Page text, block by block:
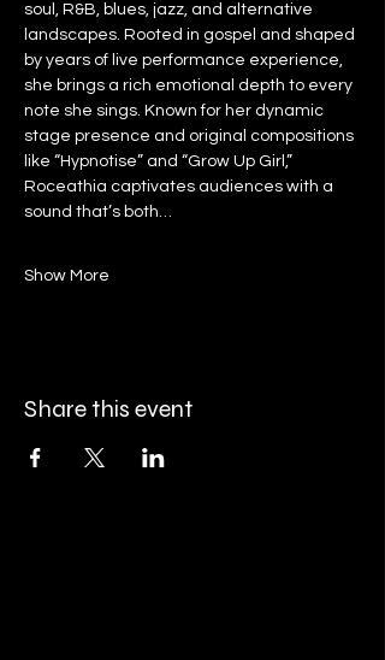
soul, R&B, blues, jazz, and alternative
landscapes. Rooted in gospel and shaped
by years of live performance experience,
she brings a rich emotional depth to every
note she sings. Known for her dynamic
stage presence and original compositions
like “Hypnotise” and “Grow Up Girl,”
Roceathia captivates audiences with a
sound that’s both…
Show More
Share this event